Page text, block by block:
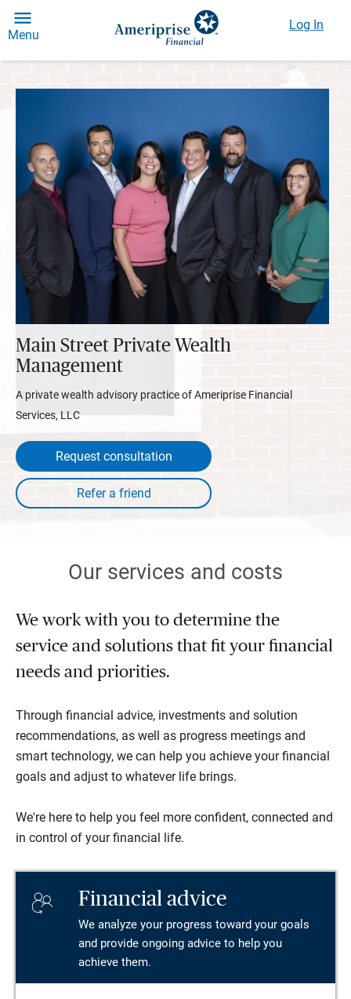
Menu
Log In
Main Street Private Wealth
Management
A private wealth advisory practice of Ameriprise Financial
Services, LLC
Request consultation
Our services and costs
We work with you to determine the
service and solutions that fit your financial
needs and priorities.
Through financial advice, investments and solution
recommendations, as well as progress meetings and
smart technology, we can help you achieve your financial
goals and adjust to whatever life brings.
We're here to help you feel more confident, connected and
in control of your financial life.
Financial advice
We analyze your progress toward your goals
and provide ongoing advice to help you
achieve them.